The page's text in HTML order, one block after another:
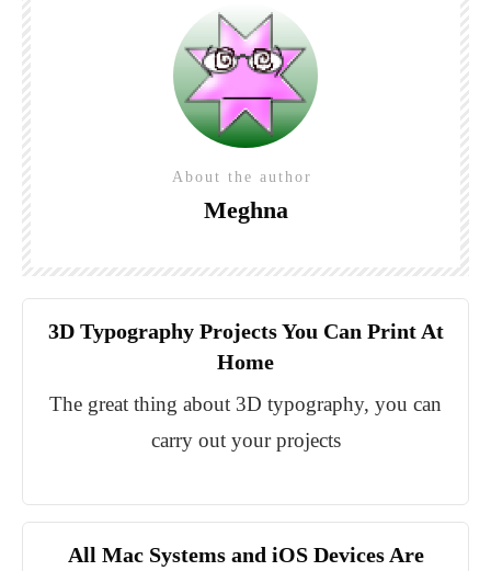
About the author
Meghna
3D Typography Projects You Can Print At
Home
The great thing about 3D typography, you can
carry out your projects
All Mac Systems and iOS Devices Are